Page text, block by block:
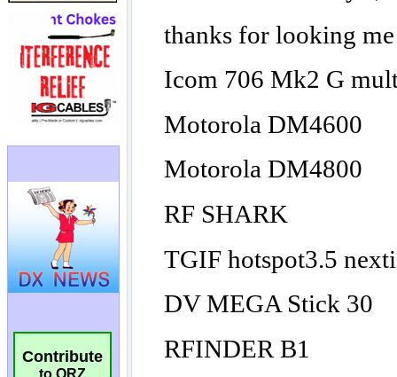
Contribute